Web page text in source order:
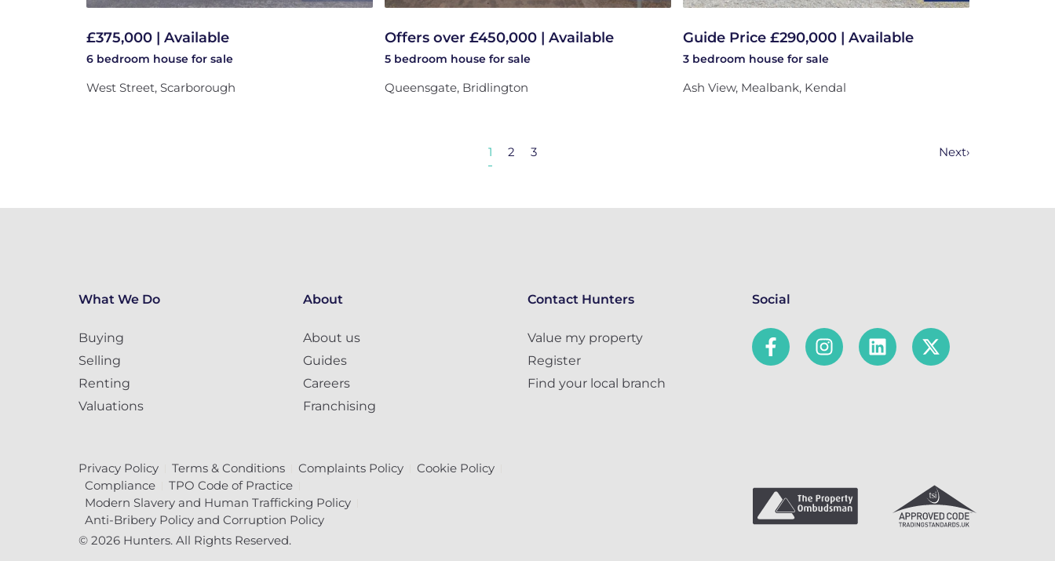
£375,000 | Available
6 bedroom house for sale
West Street, Scarborough
Offers over £450,000 | Available
5 bedroom house for sale
Queensgate, Bridlington
Guide Price £290,000 | Available
3 bedroom house for sale
Ash View, Mealbank, Kendal
1 2 3 Next›
What We Do
Buying
Selling
Renting
Valuations
About
About us
Guides
Careers
Franchising
Contact Hunters
Value my property
Register
Find your local branch
Social
Privacy Policy Terms & Conditions Complaints Policy
Cookie Policy
Compliance
TPO Code of Practice
Modern Slavery and Human Trafficking Policy
Anti-Bribery Policy and Corruption Policy
© 2026 Hunters. All Rights Reserved.